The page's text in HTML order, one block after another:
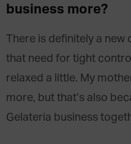
business more?
There is definitely a new
that need for tight
relaxed a little. My
more, but that’s also
Gelateria business